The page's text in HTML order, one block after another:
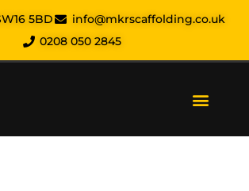
5BD
info@mkrscaffolding.co.uk
0208 050 2845